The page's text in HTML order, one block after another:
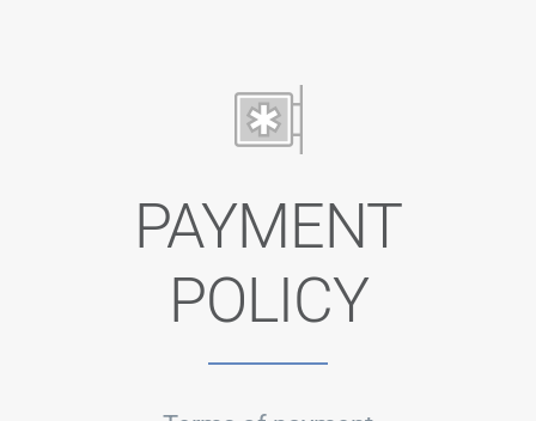
PAYMENT
POLICY